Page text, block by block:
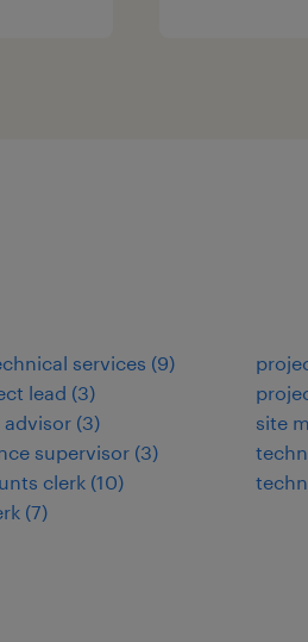
services (9)
lead (3)
advisor (3)
supervisor (3)
clerk (10)
(7)
site